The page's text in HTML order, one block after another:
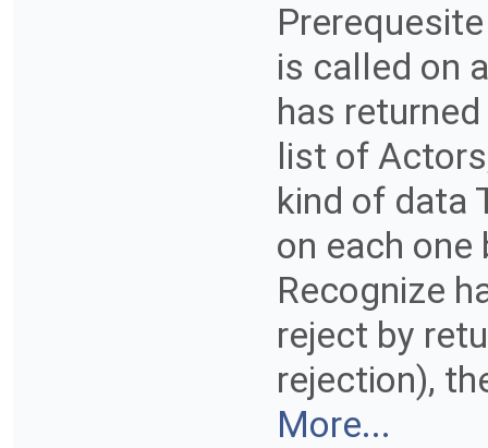
is called on
has
list of
kind of data
on each one
Recognize
reject by
rejection),
More...